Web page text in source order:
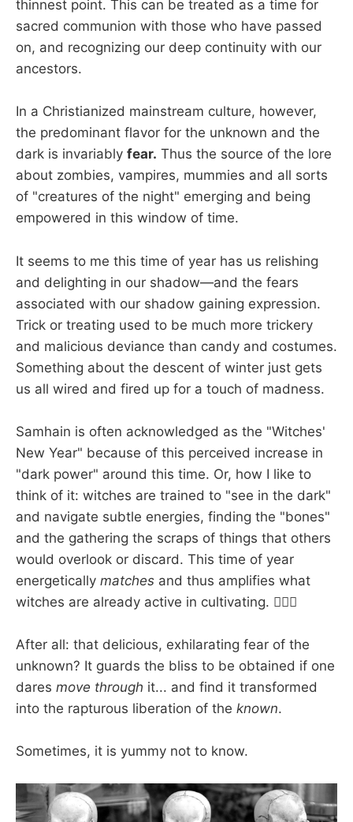
thinnest point. This can be treated as a time for
sacred communion with those who have passed
on, and recognizing our deep continuity with our
ancestors.
In a Christianized mainstream culture, however,
the predominant flavor for the unknown and the
dark is invariably fear. Thus the source of the lore
about zombies, vampires, mummies and all sorts
of "creatures of the night" emerging and being
empowered in this window of time.
It seems to me this time of year has us relishing
and delighting in our shadow—and the fears
associated with our shadow gaining expression.
Trick or treating used to be much more trickery
and malicious deviance than candy and costumes.
Something about the descent of winter just gets
us all wired and fired up for a touch of madness.
Samhain is often acknowledged as the "Witches'
New Year" because of this perceived increase in
"dark power" around this time. Or, how I like to
think of it: witches are trained to "see in the dark"
and navigate subtle energies, finding the "bones"
and the gathering the scraps of things that others
would overlook or discard. This time of year
energetically matches and thus amplifies what
witches are already active in cultivating. 🧙🏽‍♀️
After all: that delicious, exhilarating fear of the
unknown? It guards the bliss to be obtained if one
dares move through it... and find it transformed
into the rapturous liberation of the known.
Sometimes, it is yummy not to know.